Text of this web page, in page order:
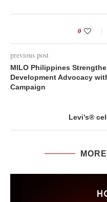
0
previous post
MILO Philippines
Development Advocacy
Campaign
Levi’s®